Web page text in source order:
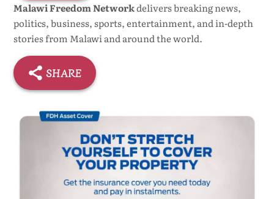
Malawi Freedom Networkdelivers breaking news,
politics, business, sports, entertainment, and in-depth
stories from Malawi and around the world.
SHARE